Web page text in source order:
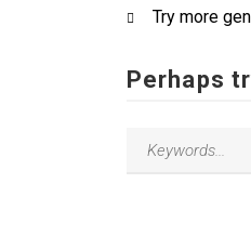
Try more
Perhaps